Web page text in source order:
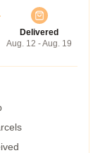
Delivered
Aug. 12 - Aug. 19